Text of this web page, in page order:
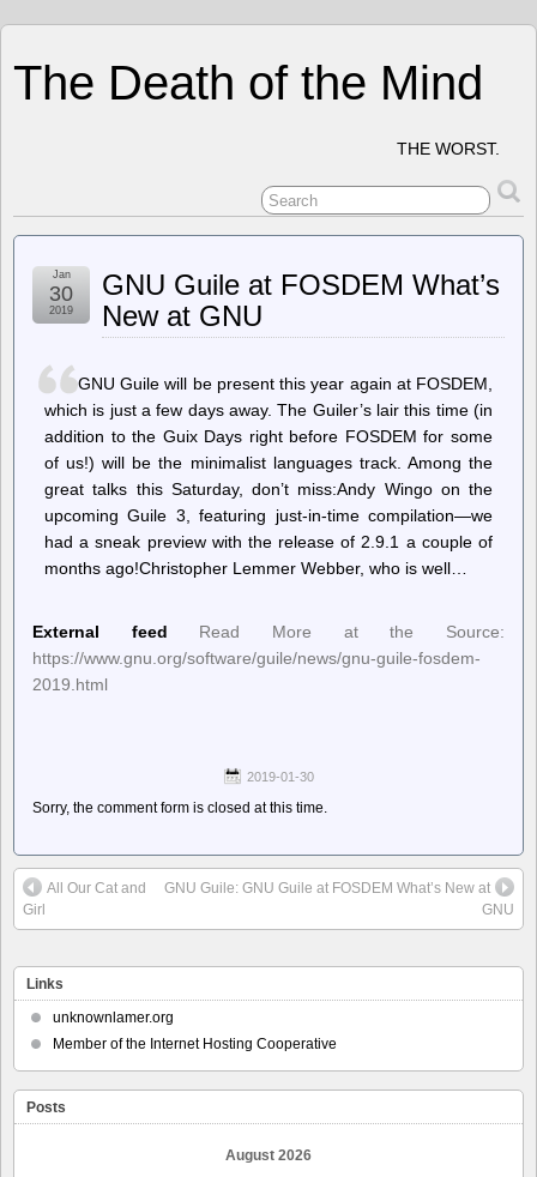
The Death of the Mind
THE WORST.
GNU Guile at FOSDEM What’s
New at GNU
Jan
30
2019
GNU Guile will be present this year again at FOSDEM,
which is just a few days away. The Guiler’s lair this time (in
addition to the Guix Days right before FOSDEM for some
of us!) will be the minimalist languages track. Among the
great talks this Saturday, don’t miss:Andy Wingo on the
upcoming Guile 3, featuring just-in-time compilation—we
had a sneak preview with the release of 2.9.1 a couple of
months ago!Christopher Lemmer Webber, who is well…
External feed
Read More at the Source:
https://www.gnu.org/software/guile/news/gnu-guile-fosdem-
2019.html
2019-01-30
Sorry, the comment form is closed at this time.
All Our Cat and
Girl
GNU Guile: GNU Guile at FOSDEM What’s New at
GNU
Links
unknownlamer.org
Member of the Internet Hosting Cooperative
Posts
August 2026